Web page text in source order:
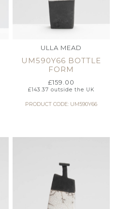
ULLA MEAD
UM590Y66 BOTTLE
FORM
£159.00
£143.37 outside the UK
PRODUCT CODE: UM590Y66